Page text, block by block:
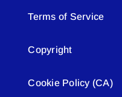
Terms of Service
Copyright
Cookie Policy (CA)